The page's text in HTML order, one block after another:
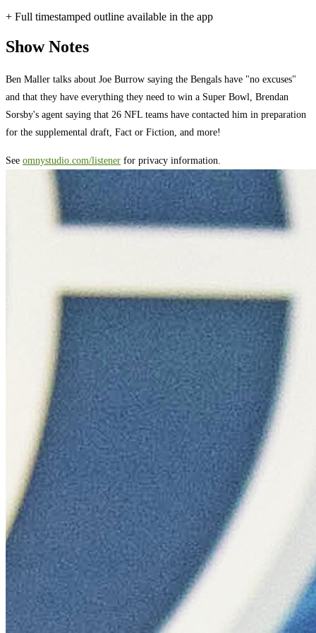
+ Full timestamped outline available in the app
Show Notes
Ben Maller talks about Joe Burrow saying the Bengals have "no excuses"
and that they have everything they need to win a Super Bowl, Brendan
Sorsby's agent saying that 26 NFL teams have contacted him in preparation
for the supplemental draft, Fact or Fiction, and more!
See omnystudio.com/listener for privacy information.